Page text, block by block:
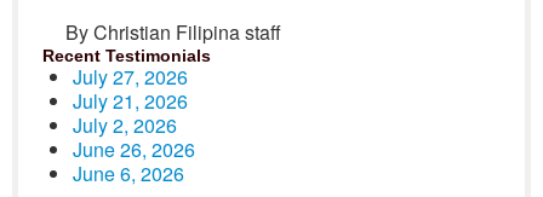
By Christian Filipina staff
Recent Testimonials
July 27, 2026
July 21, 2026
July 2, 2026
June 26, 2026
June 6, 2026